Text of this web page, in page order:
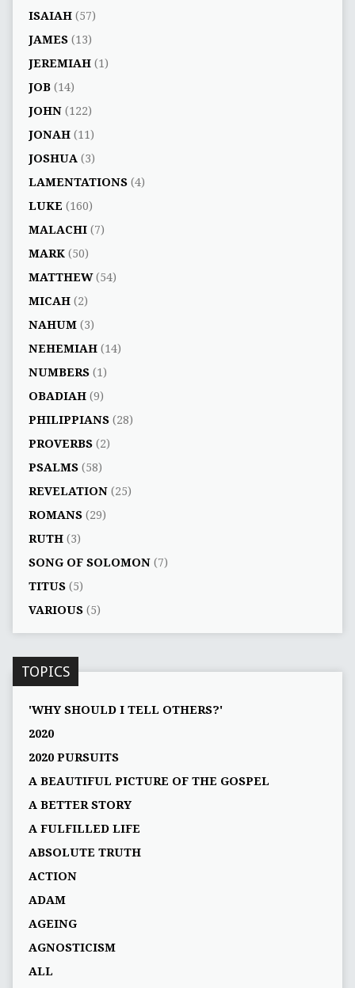
ISAIAH(57)
JAMES(13)
JEREMIAH(1)
JOB(14)
JOHN(122)
JONAH(11)
JOSHUA (3)
LAMENTATIONS(4)
LUKE (160)
MALACHI(7)
MARK(50)
MATTHEW(54)
MICAH(2)
NAHUM(3)
NEHEMIAH(14)
NUMBERS(1)
OBADIAH(9)
PHILIPPIANS(28)
PROVERBS(2)
PSALMS(58)
REVELATION(25)
ROMANS(29)
RUTH(3)
SONG OF SOLOMON(7)
TITUS(5)
VARIOUS(5)
TOPICS
'WHY SHOULD I TELL OTHERS?'
2020
2020 PURSUITS
A BEAUTIFUL PICTURE OF THE GOSPEL
A BETTER STORY
A FULFILLED LIFE
ABSOLUTE TRUTH
ACTION
ADAM
AGEING
AGNOSTICISM
ALL